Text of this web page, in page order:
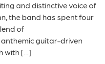
and distinctive voice of
the band has spent four
of
guitar-driven
with […]